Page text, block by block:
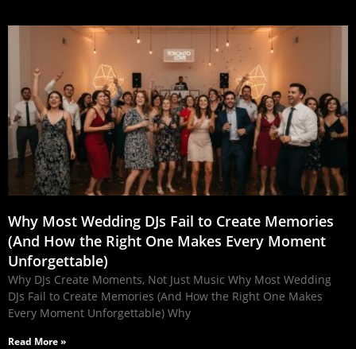
Why Most Wedding DJs Fail to Create Memories
(And How the Right One Makes Every Moment
Unforgettable)
Why DJs Create Moments, Not Just Music Why Most Wedding
DJs Fail to Create Memories (And How the Right One Makes
Every Moment Unforgettable) Why
Read More »